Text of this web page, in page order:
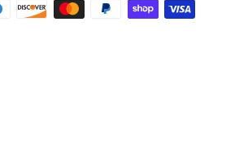
Payment